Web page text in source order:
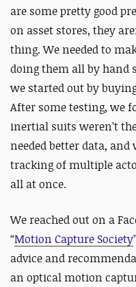
are some pretty good
on asset stores, they
thing. We needed to
doing them all by hand
we started out by
After some testing, we
inertial suits weren’t
needed better data, and
tracking of multiple
all at once.
We reached out on a
“Motion Capture Society
advice and
an optical motion